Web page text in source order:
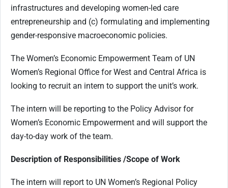
infrastructures and developing women-led care
entrepreneurship and (c) formulating and implementing
gender-responsive macroeconomic policies.
The Women’s Economic Empowerment Team of UN
Women’s Regional Office for West and Central Africa is
looking to recruit an intern to support the unit’s work.
The intern will be reporting to the Policy Advisor for
Women’s Economic Empowerment and will support the
day-to-day work of the team.
Description of Responsibilities /Scope of Work
The intern will report to UN Women’s Regional Policy